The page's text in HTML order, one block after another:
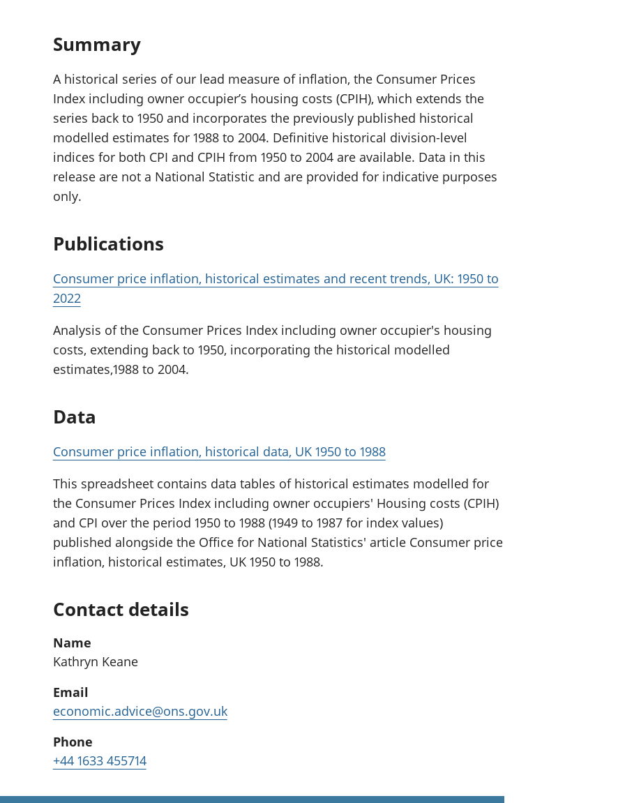
Summary
A historical series of our lead measure of inflation, the Consumer Prices
Index including owner occupier’s housing costs (CPIH), which extends the
series back to 1950 and incorporates the previously published historical
modelled estimates for 1988 to 2004. Definitive historical division-level
indices for both CPI and CPIH from 1950 to 2004 are available. Data in this
release are not a National Statistic and are provided for indicative purposes
only.
Publications
Consumer price inflation, historical estimates and recent trends, UK: 1950 to
2022
Analysis of the Consumer Prices Index including owner occupier's housing
costs, extending back to 1950, incorporating the historical modelled
estimates,1988 to 2004.
Data
Consumer price inflation, historical data, UK 1950 to 1988
This spreadsheet contains data tables of historical estimates modelled for
the Consumer Prices Index including owner occupiers' Housing costs (CPIH)
and CPI over the period 1950 to 1988 (1949 to 1987 for index values)
published alongside the Office for National Statistics' article Consumer price
inflation, historical estimates, UK 1950 to 1988.
Contact details
Name
Kathryn Keane
Email
economic.advice@ons.gov.uk
Phone
+44 1633 455714